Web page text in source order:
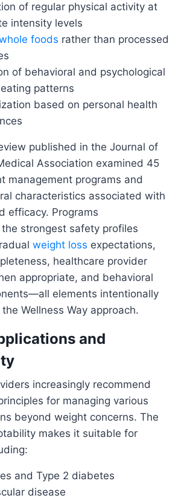
of regular physical activity at
intensity levels
foods rather than processed
of behavioral and psychological
patterns
based on personal health
published in the Journal of
Association examined 45
management programs and
characteristics associated with
efficacy. Programs
strongest safety profiles
weight loss expectations,
healthcare provider
appropriate, and behavioral
elements intentionally
Wellness Way approach.
and
increasingly recommend
for managing various
beyond weight concerns. The
makes it suitable for
and Type 2 diabetes
disease